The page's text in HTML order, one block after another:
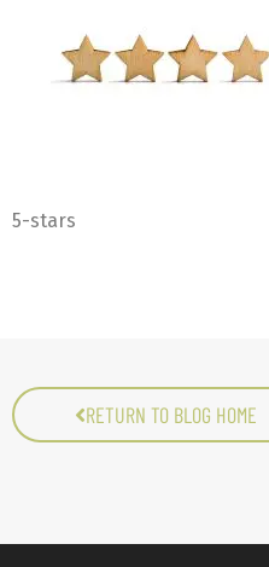
5-stars
RETURN TO BLOG HOME